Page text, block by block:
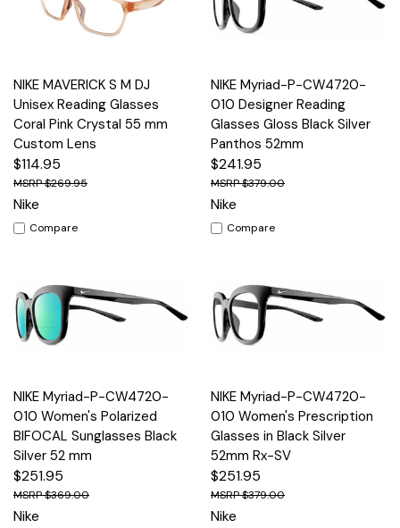
NIKE MAVERICK S M DJ
Unisex Reading Glasses
Coral Pink Crystal 55 mm
Custom Lens
$114.95
$269.95
Nike
Compare
NIKE Myriad-P-CW4720-
010 Designer Reading
Glasses Gloss Black Silver
Panthos 52mm
$241.95
$379.00
Nike
Compare
NIKE Myriad-P-CW4720-
010 Women's Polarized
BIFOCAL Sunglasses Black
Silver 52 mm
$251.95
$369.00
Nike
NIKE Myriad-P-CW4720-
010 Women's Prescription
Glasses in Black Silver
52mm Rx-SV
$251.95
$379.00
Nike